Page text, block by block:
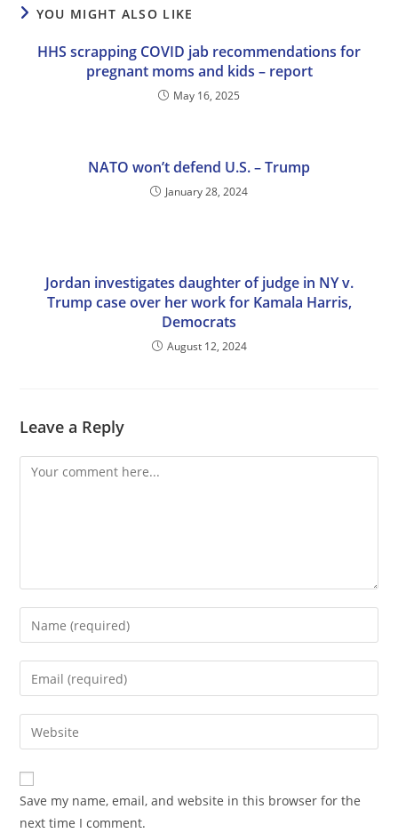
YOU MIGHT ALSO LIKE
HHS scrapping COVID jab recommendations for
pregnant moms and kids – report
May 16, 2025
NATO won’t defend U.S. – Trump
January 28, 2024
Jordan investigates daughter of judge in NY v.
Trump case over her work for Kamala Harris,
Democrats
August 12, 2024
Leave a Reply
Comment
Enter
your
name
comment
Enter
your
email
address
comment
Enter
your
website
URL
(optional)
Save my name, email, and website in this browser for the
next time I comment.